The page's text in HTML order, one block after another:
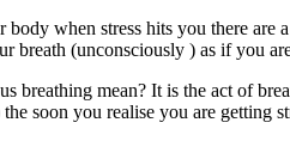
when stress hits you there are
breath (unconsciously ) as if you
breathing mean? It is the act of
soon you realise you are getting